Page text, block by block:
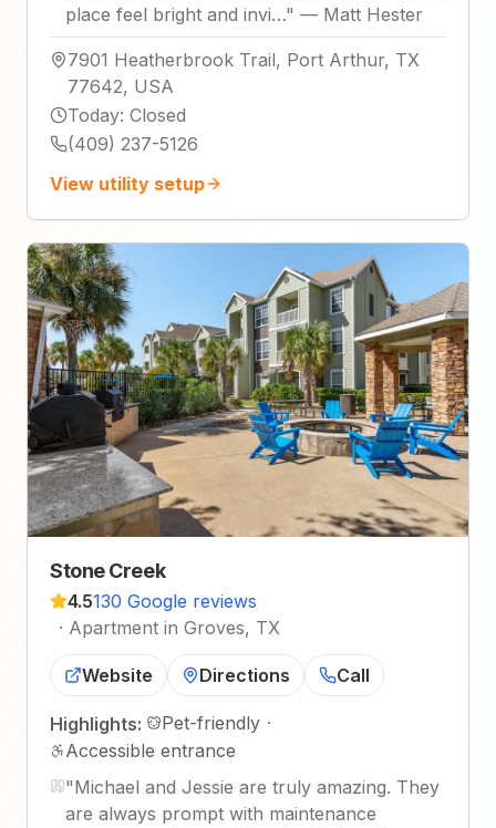
place feel bright and invi…" — Matt Hester
7901 Heatherbrook Trail, Port Arthur, TX
77642, USA
Today: Closed
(409) 237-5126
View utility setup
Stone Creek
4.5130 Google reviews
· Apartment in Groves, TX
Website Directions Call
Highlights: Pet-friendly ·
Accessible entrance
"Michael and Jessie are truly amazing. They
are always prompt with maintenance